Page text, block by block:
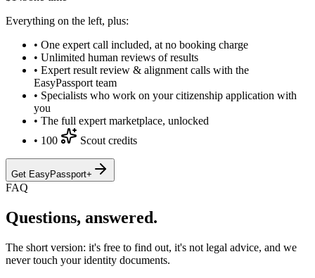
Everything on the left, plus:
• One expert call included, at no booking charge
• Unlimited human reviews of results
• Expert result review & alignment calls with the
EasyPassport team
• Specialists who work on your citizenship application with
you
• The full expert marketplace, unlocked
• 100 Scout credits
Get EasyPassport+
FAQ
Questions, answered.
The short version: it's free to find out, it's not legal advice, and we
never touch your identity documents.